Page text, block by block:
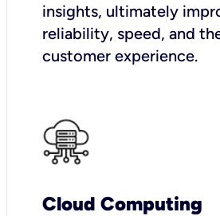
insights, ultimately
reliability, speed, and
customer experience.
Cloud Computing